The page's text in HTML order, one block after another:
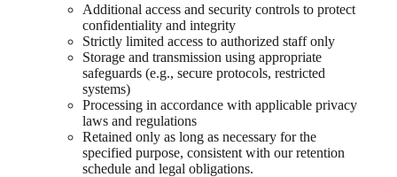
Additional access and security controls to protect
confidentiality and integrity
Strictly limited access to authorized staff only
Storage and transmission using appropriate
safeguards (e.g., secure protocols, restricted
systems)
Processing in accordance with applicable privacy
laws and regulations
Retained only as long as necessary for the
specified purpose, consistent with our retention
schedule and legal obligations.